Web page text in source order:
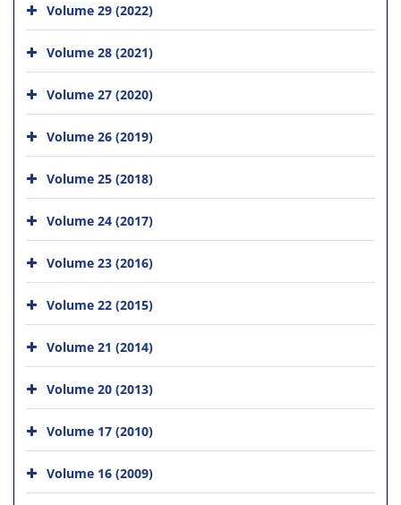
Volume 29 (2022)
Volume 28 (2021)
Volume 27 (2020)
Volume 26 (2019)
Volume 25 (2018)
Volume 24 (2017)
Volume 23 (2016)
Volume 22 (2015)
Volume 21 (2014)
Volume 20 (2013)
Volume 17 (2010)
Volume 16 (2009)